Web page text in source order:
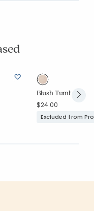
Blush Tumbler
$24.00
Excluded from